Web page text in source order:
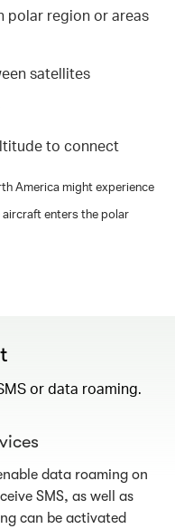
polar region or areas
satellites
to connect
America might experience
enters the polar
or data roaming.
data roaming on
SMS, as well as
can be activated